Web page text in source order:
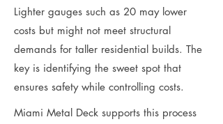
Lighter gauges such as 20 may lower
costs but might not meet structural
demands for taller residential builds. The
key is identifying the sweet spot that
ensures safety while controlling costs.
Miami Metal Deck supports this process